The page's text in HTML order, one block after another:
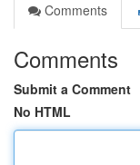
Comments
Comments
Submit a Comment
No HTML